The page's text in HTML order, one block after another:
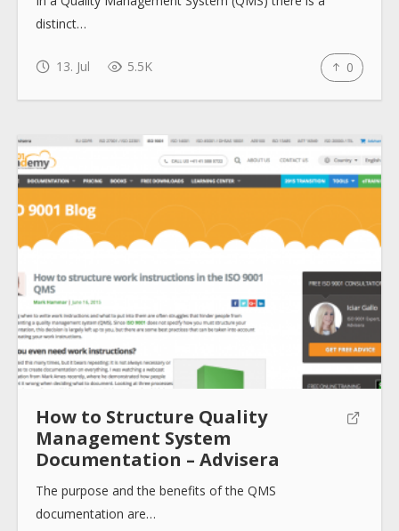
distinct…
13. Jul 5.5K 0
How to Structure Quality
Management System
Documentation – Advisera
The purpose and the benefits of the QMS
documentation are…